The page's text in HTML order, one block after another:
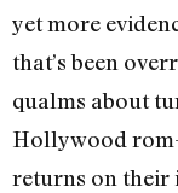
yet more
that’s been
qualms about
Hollywood
returns on their